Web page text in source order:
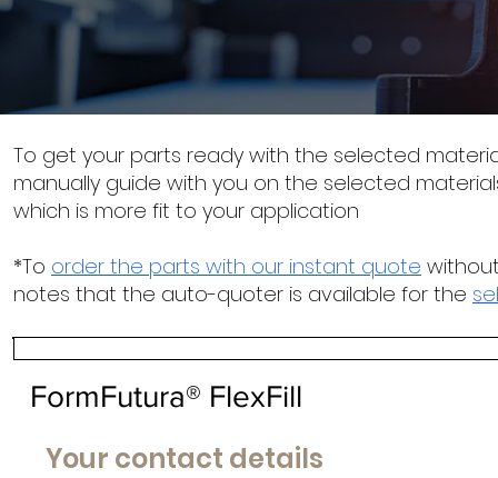
To get your parts ready with the selected
manually guide with you on the selected
which is more fit to your application
*To order the parts with our instant quote
notes that the auto-quoter is available for the
FormFutura® FlexFill
Your contact details